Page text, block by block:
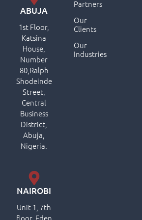
Partners
Our
Clients
Our
Industries
ABUJA
1st Floor,
Katsina
House,
Number
80,Ralph
Shodeinde
Street,
Central
Business
District,
Abuja,
Nigeria.
NAIROBI
Unit 1, 7th
floor, Eden